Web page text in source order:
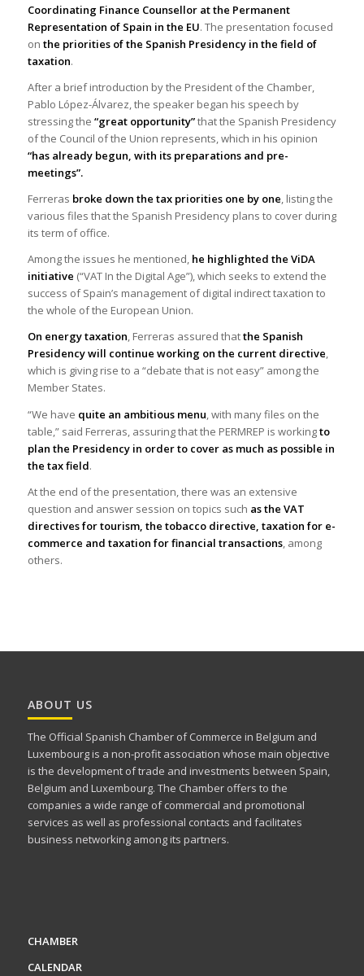
Coordinating Finance Counsellor at the Permanent
Representation of Spain in the EU. The presentation focused
on the priorities of the Spanish Presidency in the field of
taxation.
After a brief introduction by the President of the Chamber,
Pablo López-Álvarez, the speaker began his speech by
stressing the “great opportunity”that the Spanish Presidency
of the Council of the Union represents, which in his opinion
“has already begun, with its preparations and pre-
meetings”.
Ferreras broke down the tax priorities one by one, listing the
various files that the Spanish Presidency plans to cover during
its term of office.
Among the issues he mentioned, he highlighted the ViDA
initiative (“VAT In the Digital Age”), which seeks to extend the
success of Spain’s management of digital indirect taxation to
the whole of the European Union.
On energy taxation, Ferreras assured thatthe Spanish
Presidency will continue working on the current directive,
which is giving rise to a “debate that is not easy” among the
Member States.
“We have quite an ambitious menu , with many files on the
table,” said Ferreras, assuring that the PERMREP is workingto
plan the Presidency in orderto cover as much as possible in
the tax field.
At the end of the presentation, there was an extensive
question and answer session on topics such as the VAT
directives for tourism, the tobacco directive, taxation for e-
commerce and taxation for financial transactions, among
others.
ABOUT US
The Official Spanish Chamber of Commerce in Belgium and
Luxembourg is a non-profit association whose main objective
is the development of trade and investments between Spain,
Belgium and Luxembourg. The Chamber offers to the
companies a wide range of commercial and promotional
services as well as professional contacts and facilitates
business networking among its partners.
CHAMBER
CALENDAR